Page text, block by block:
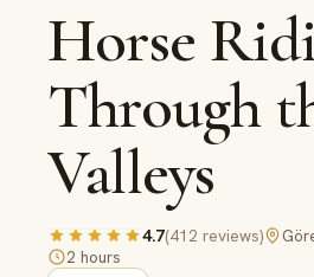
Horse
Through
Valleys
4.7(412 reviews)
2 hours